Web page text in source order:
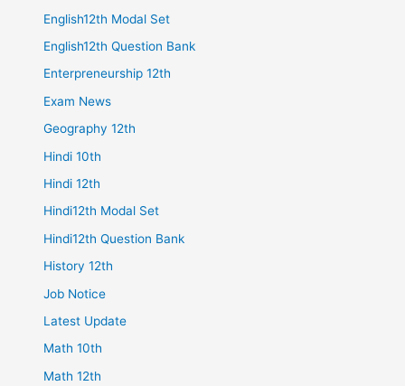
English12th Modal Set
English12th Question Bank
Enterpreneurship 12th
Exam News
Geography 12th
Hindi 10th
Hindi 12th
Hindi12th Modal Set
Hindi12th Question Bank
History 12th
Job Notice
Latest Update
Math 10th
Math 12th